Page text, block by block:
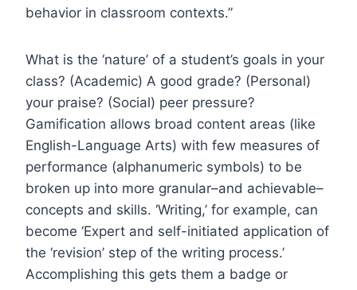
behavior in classroom contexts.”
What is the ‘nature’ of a student’s goals in your
class? (Academic) A good grade? (Personal)
your praise? (Social) peer pressure?
Gamification allows broad content areas (like
English-Language Arts) with few measures of
performance (alphanumeric symbols) to be
broken up into more granular–and achievable–
concepts and skills. ‘Writing,’ for example, can
become ‘Expert and self-initiated application of
the ‘revision’ step of the writing process.’
Accomplishing this gets them a badge or